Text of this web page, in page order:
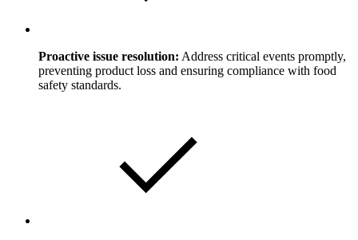
Proactive issue resolution: Address critical events promptly,
preventing product loss and ensuring compliance with food
safety standards.